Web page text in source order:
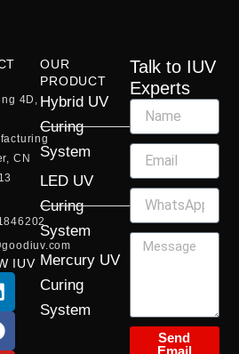
4D,
CN
IUV
OUR
PRODUCT
Hybrid UV
Curing
System
LED UV
Curing
System
Mercury UV
Curing
System
Talk to IUV
Experts
Send
Email